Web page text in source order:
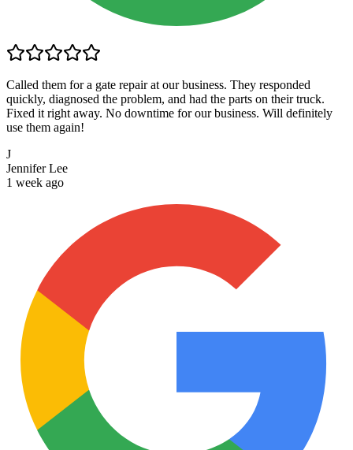
Called them for a gate repair at our business. They responded
quickly, diagnosed the problem, and had the parts on their truck.
Fixed it right away. No downtime for our business. Will definitely
use them again!
J
Jennifer Lee
1 week ago